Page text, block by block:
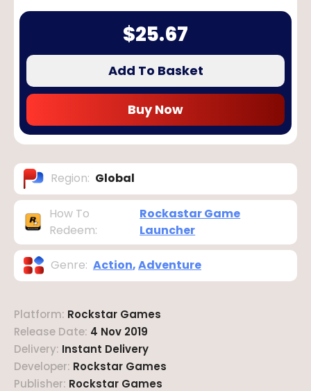
$25.67
Add To Basket
Buy Now
Region: Global
How To
Redeem:
Rockastar Game
Launcher
Genre: Action,Adventure
Platform: Rockstar Games
Release Date: 4 Nov 2019
Delivery: Instant Delivery
Developer: Rockstar Games
Publisher: Rockstar Games